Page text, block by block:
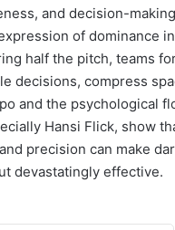
and decision-
of dominance
half the pitch, teams
decisions, compress
and the psychological
Hansi Flick, show
precision can make
devastatingly effective.